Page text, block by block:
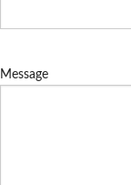
Message